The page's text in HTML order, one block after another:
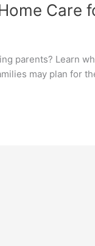
Care
parents? Learn
may plan for